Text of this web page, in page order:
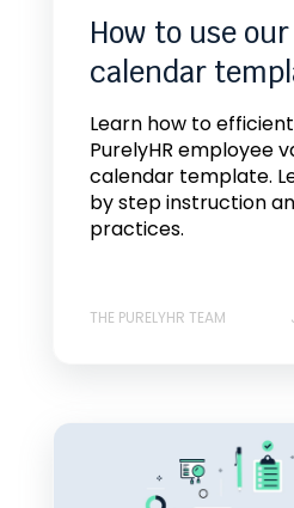
How to use
calendar
Learn how to
PurelyHR employee
calendar template.
by step instruction
practices.
THE PURELYHR TEAM